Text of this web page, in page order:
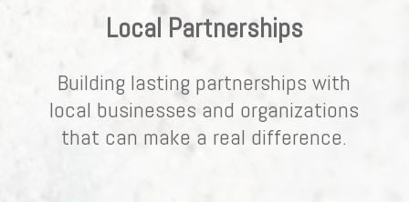
Local Partnerships
Building lasting partnerships with
local businesses and organizations
that can make a real difference.